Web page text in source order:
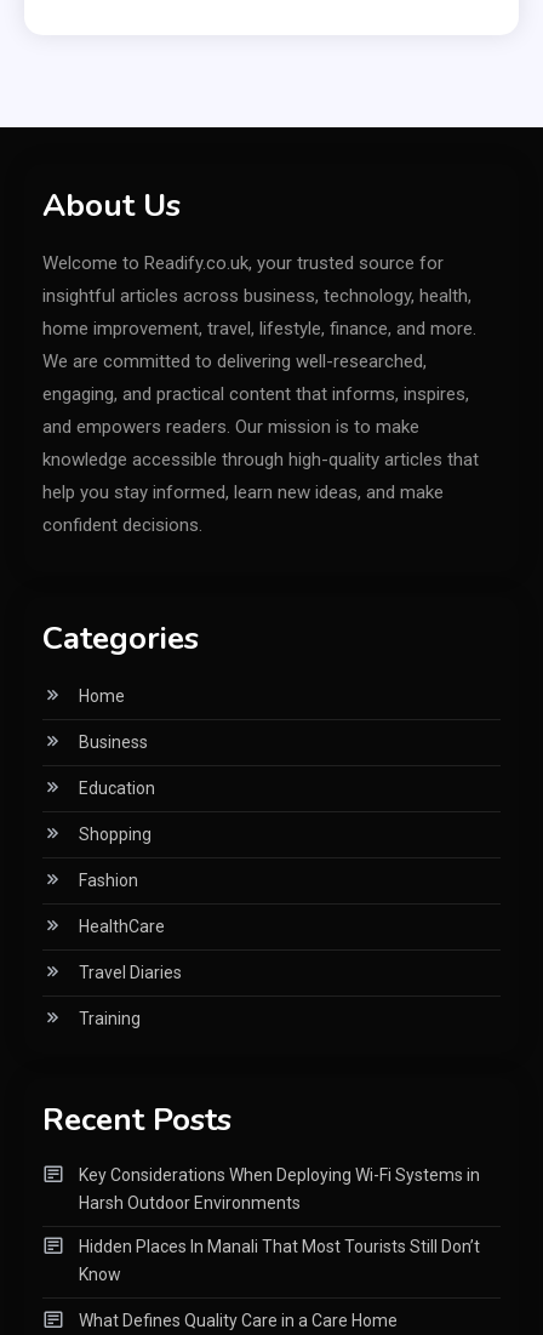
About Us
Welcome to Readify.co.uk, your trusted source for
insightful articles across business, technology, health,
home improvement, travel, lifestyle, finance, and more.
We are committed to delivering well-researched,
engaging, and practical content that informs, inspires,
and empowers readers. Our mission is to make
knowledge accessible through high-quality articles that
help you stay informed, learn new ideas, and make
confident decisions.
Categories
Home
Business
Education
Shopping
Fashion
HealthCare
Travel Diaries
Training
Recent Posts
Key Considerations When Deploying Wi-Fi Systems in
Harsh Outdoor Environments
Hidden Places In Manali That Most Tourists Still Don’t
Know
What Defines Quality Care in a Care Home